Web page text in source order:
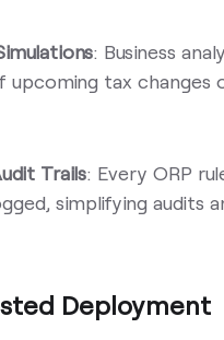
: Business
upcoming tax
Trails: Every ORP
simplifying audits
Deployment